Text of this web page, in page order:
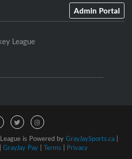
Admin Portal
League
is Powered by GrayJaySports.ca
GrayJay Pay| Terms Privacy